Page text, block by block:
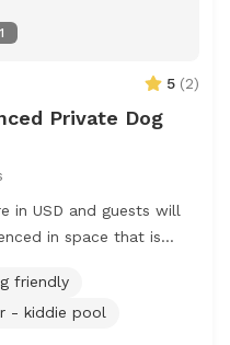
5 (2)
Private Dog
in USD and guests will
in space that is
grooming table
need to be cleaned up
friendly
- kiddie pool